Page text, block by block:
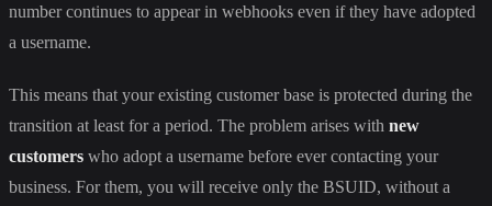
number continues to appear in webhooks even if they have adopted
a username.
This means that your existing customer base is protected during the
transition at least for a period. The problem arises with new
customers who adopt a username before ever contacting your
business. For them, you will receive only the BSUID, without a